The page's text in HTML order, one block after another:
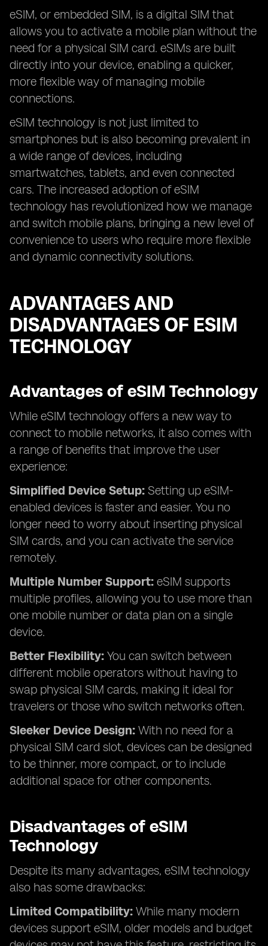
eSIM, or embedded SIM, is a digital SIM that
allows you to activate a mobile plan without the
need for a physical SIM card. eSIMs are built
directly into your device, enabling a quicker,
more flexible way of managing mobile
connections.
eSIM technology is not just limited to
smartphones but is also becoming prevalent in
a wide range of devices, including
smartwatches, tablets, and even connected
cars. The increased adoption of eSIM
technology has revolutionized how we manage
and switch mobile plans, bringing a new level of
convenience to users who require more flexible
and dynamic connectivity solutions.
ADVANTAGES AND
DISADVANTAGES OF ESIM
TECHNOLOGY
Advantages of eSIM Technology
While eSIM technology offers a new way to
connect to mobile networks, it also comes with
a range of benefits that improve the user
experience:
Simplified Device Setup: Setting up eSIM-
enabled devices is faster and easier. You no
longer need to worry about inserting physical
SIM cards, and you can activate the service
remotely.
Multiple Number Support: eSIM supports
multiple profiles, allowing you to use more than
one mobile number or data plan on a single
device.
Better Flexibility: You can switch between
different mobile operators without having to
swap physical SIM cards, making it ideal for
travelers or those who switch networks often.
Sleeker Device Design: With no need for a
physical SIM card slot, devices can be designed
to be thinner, more compact, or to include
additional space for other components.
Disadvantages of eSIM
Technology
Despite its many advantages, eSIM technology
also has some drawbacks:
Limited Compatibility: While many modern
devices support eSIM, older models and budget